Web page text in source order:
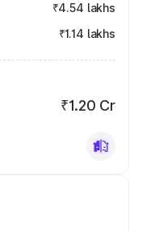
₹4.54 lakhs
₹1.14 lakhs
₹1.20 Cr